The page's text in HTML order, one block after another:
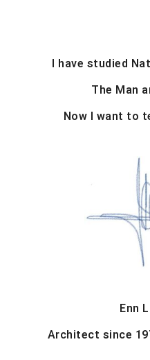
I have studied
The Man
Now I want to
Enn
Architect since